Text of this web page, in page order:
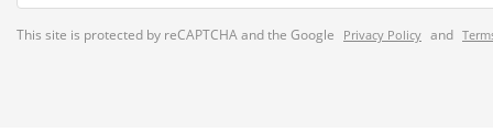
This site is protected by reCAPTCHA and the Google Privacy Policy and